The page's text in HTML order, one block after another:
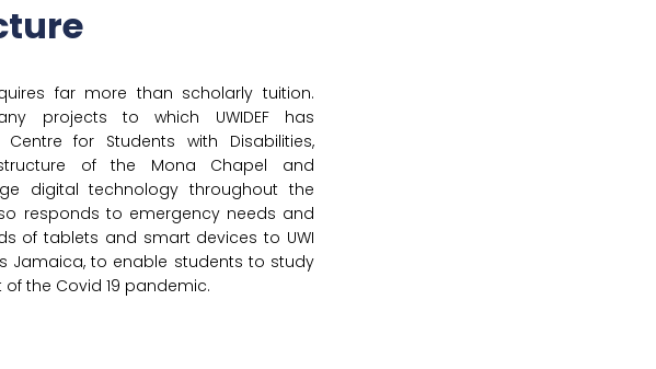
far more than scholarly tuition.
projects to which UWIDEF has
for Students with Disabilities,
of the Mona Chapel and
digital technology throughout the
responds to emergency needs and
of tablets and smart devices to UWI
Jamaica, to enable students to study
the Covid 19 pandemic.